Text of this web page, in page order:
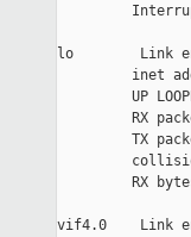
lo        Link
inet
UP
RX
TX
RX
vif4.0    Link